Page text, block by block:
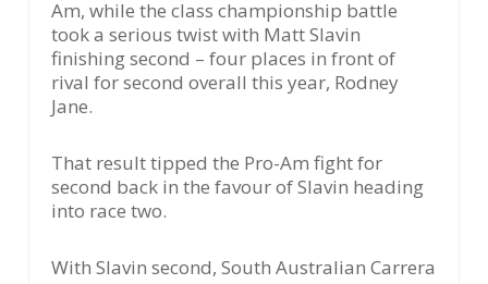
Am, while the class championship battle
took a serious twist with Matt Slavin
finishing second – four places in front of
rival for second overall this year, Rodney
Jane.
That result tipped the Pro-Am fight for
second back in the favour of Slavin heading
into race two.
With Slavin second, South Australian Carrera